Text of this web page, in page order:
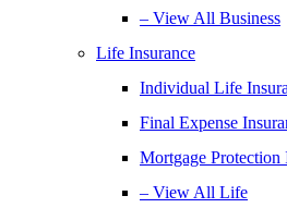
– View All Business
Life Insurance
Individual Life
Final Expense
Mortgage Protection
– View All Life